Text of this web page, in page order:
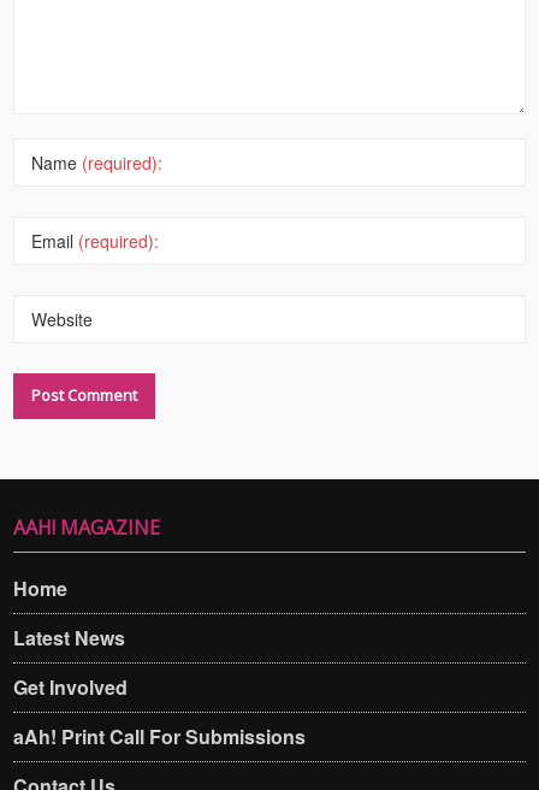
Name (required):
Email (required):
Website
AAH! MAGAZINE
Home
Latest News
Get Involved
aAh! Print Call For Submissions